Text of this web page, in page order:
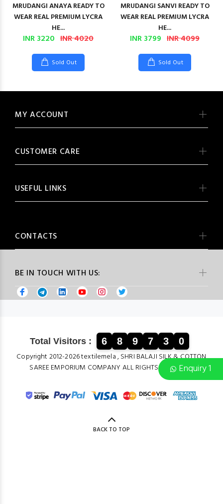
Enquiry 1
MRUDANGI ANAYA READY TO
WEAR REAL PREMIUM LYCRA
HE...
INR 3220 INR 4020
Sold Out
MRUDANGI SANVI READY TO
WEAR REAL PREMIUM LYCRA
HE...
INR 3799 INR 4099
Sold Out
BE IN TOUCH WITH US:
MY ACCOUNT
CUSTOMER CARE
USEFUL LINKS
CONTACTS
Total Visitors : 6 8 9 7 3 0
Copyright 2012-2026 textilemela , SHRI BALAJI SILK & COTTON
SAREE EMPORIUM COMPANY ALL RIGHTS RESERVED.
BACK TO TOP